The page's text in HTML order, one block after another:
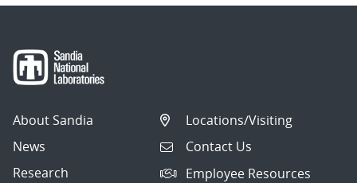
About Sandia
News
Research
Locations/Visiting
Contact Us
Employee Resources